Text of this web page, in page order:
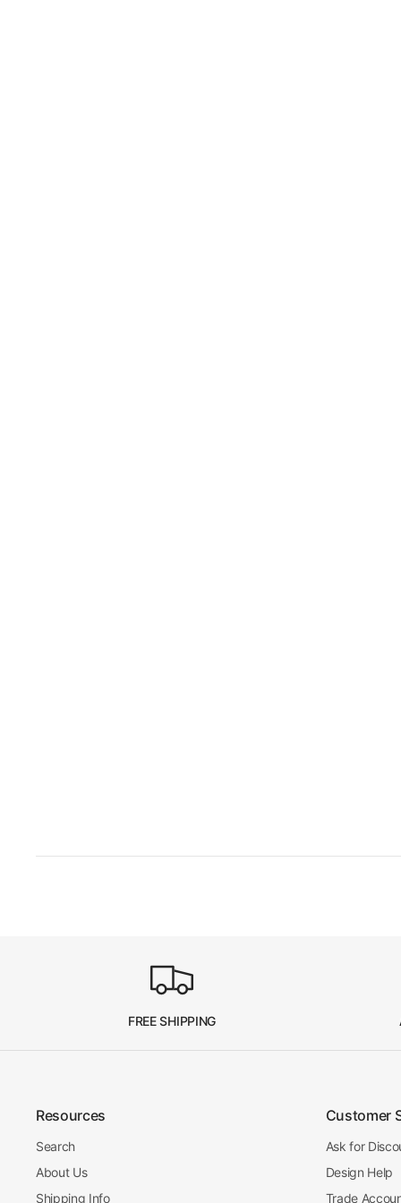
FREE SHIPPING
Resources
Search
About Us
Shipping Info
Customer
Ask for
Design Help
Trade